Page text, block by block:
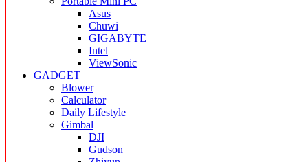
Asus
Chuwi
GIGABYTE
Intel
ViewSonic
GADGET
Blower
Calculator
Daily Lifestyle
Gimbal
DJI
Gudson